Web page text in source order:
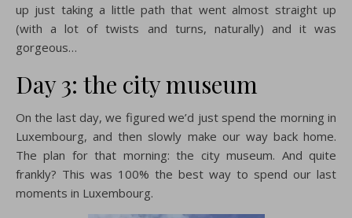
up just taking a little path that went almost straight up
(with a lot of twists and turns, naturally) and it was
gorgeous…
Day 3: the city museum
On the last day, we figured we’d just spend the morning in
Luxembourg, and then slowly make our way back home.
The plan for that morning: the city museum. And quite
frankly? This was 100% the best way to spend our last
moments in Luxembourg.